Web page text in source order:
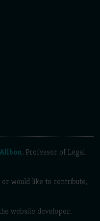
, Professor of Legal
or would like to contribute,
website developer,